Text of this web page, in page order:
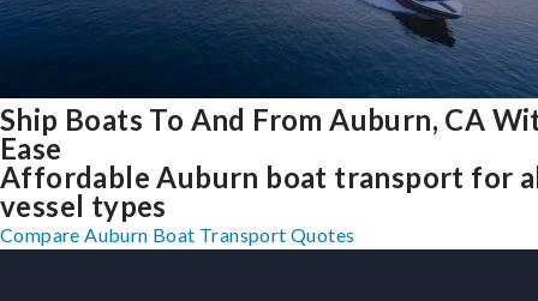
Ship Boats To And From Auburn, CA
Ease
Affordable Auburn boat transport for
vessel types
Compare Auburn Boat Transport Quotes